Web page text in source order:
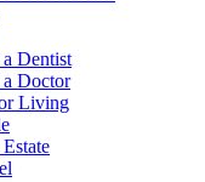
Dentist
Doctor
Living